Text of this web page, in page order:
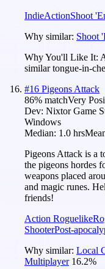
IndieActionShoot
Why similar: Shoot
Why You'll Like It:
similar tongue-in-
#16 Pigeons Attack
86% matchVery
Dev: Nixtor Game
Windows
Median: 1.0 hrs
Pigeons Attack is a
the pigeons hordes
weapons placed
and magic runes.
friends!
Action Roguelike
ShooterPost-
Why similar: Local
Multiplayer 16.2%